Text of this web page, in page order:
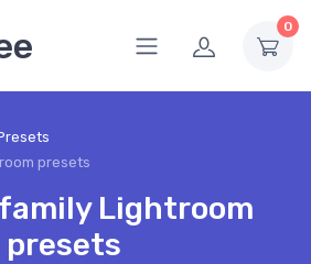
0
presets
Lightroom
presets